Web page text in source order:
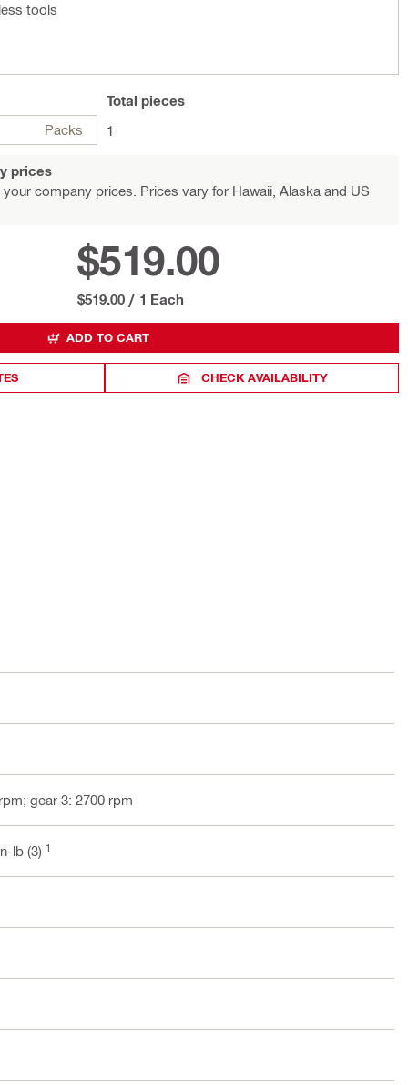
tools
Packs
Total pieces
1
prices
company prices. Prices vary for Hawaii, Alaska and US
$519.00
$519.00 / 1 Each
ADD TO CART
CHECK AVAILABILITY
gear 3: 2700 rpm
lb (3) 1